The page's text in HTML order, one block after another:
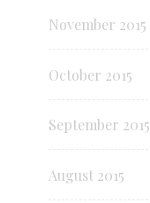
November 2015
October 2015
September 2015
August 2015